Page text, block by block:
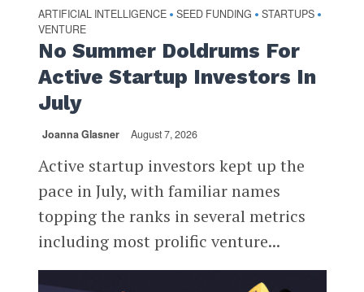
ARTIFICIAL INTELLIGENCE • SEED FUNDING • STARTUPS •
VENTURE
No Summer Doldrums For
Active Startup Investors In
July
Joanna Glasner August 7, 2026
Active startup investors kept up the
pace in July, with familiar names
topping the ranks in several metrics
including most prolific venture...